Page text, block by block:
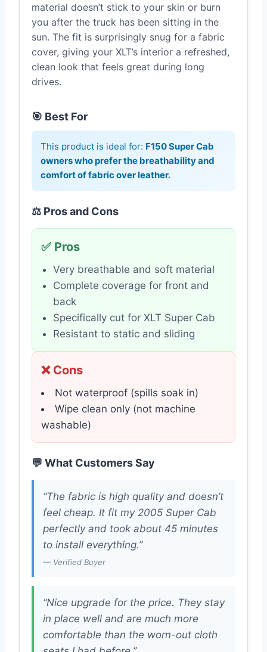
material doesn’t stick to your skin or burn
you after the truck has been sitting in the
sun. The fit is surprisingly snug for a fabric
cover, giving your XLT’s interior a refreshed,
clean look that feels great during long
drives.
🎯 Best For
This product is ideal for: F150 Super Cab
owners who prefer the breathability and
comfort of fabric over leather.
⚖️ Pros and Cons
✅ Pros
Very breathable and soft material
Complete coverage for front and
back
Specifically cut for XLT Super Cab
Resistant to static and sliding
❌ Cons
Not waterproof (spills soak in)
Wipe clean only (not machine
washable)
💬 What Customers Say
“The fabric is high quality and doesn’t
feel cheap. It fit my 2005 Super Cab
perfectly and took about 45 minutes
to install everything.”
— Verified Buyer
“Nice upgrade for the price. They stay
in place well and are much more
comfortable than the worn-out cloth